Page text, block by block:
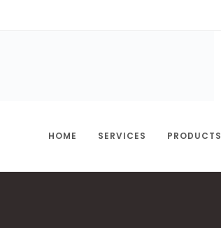
HOME SERVICES PRODUCTS